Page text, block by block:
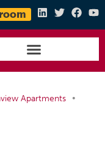
Apartments
•